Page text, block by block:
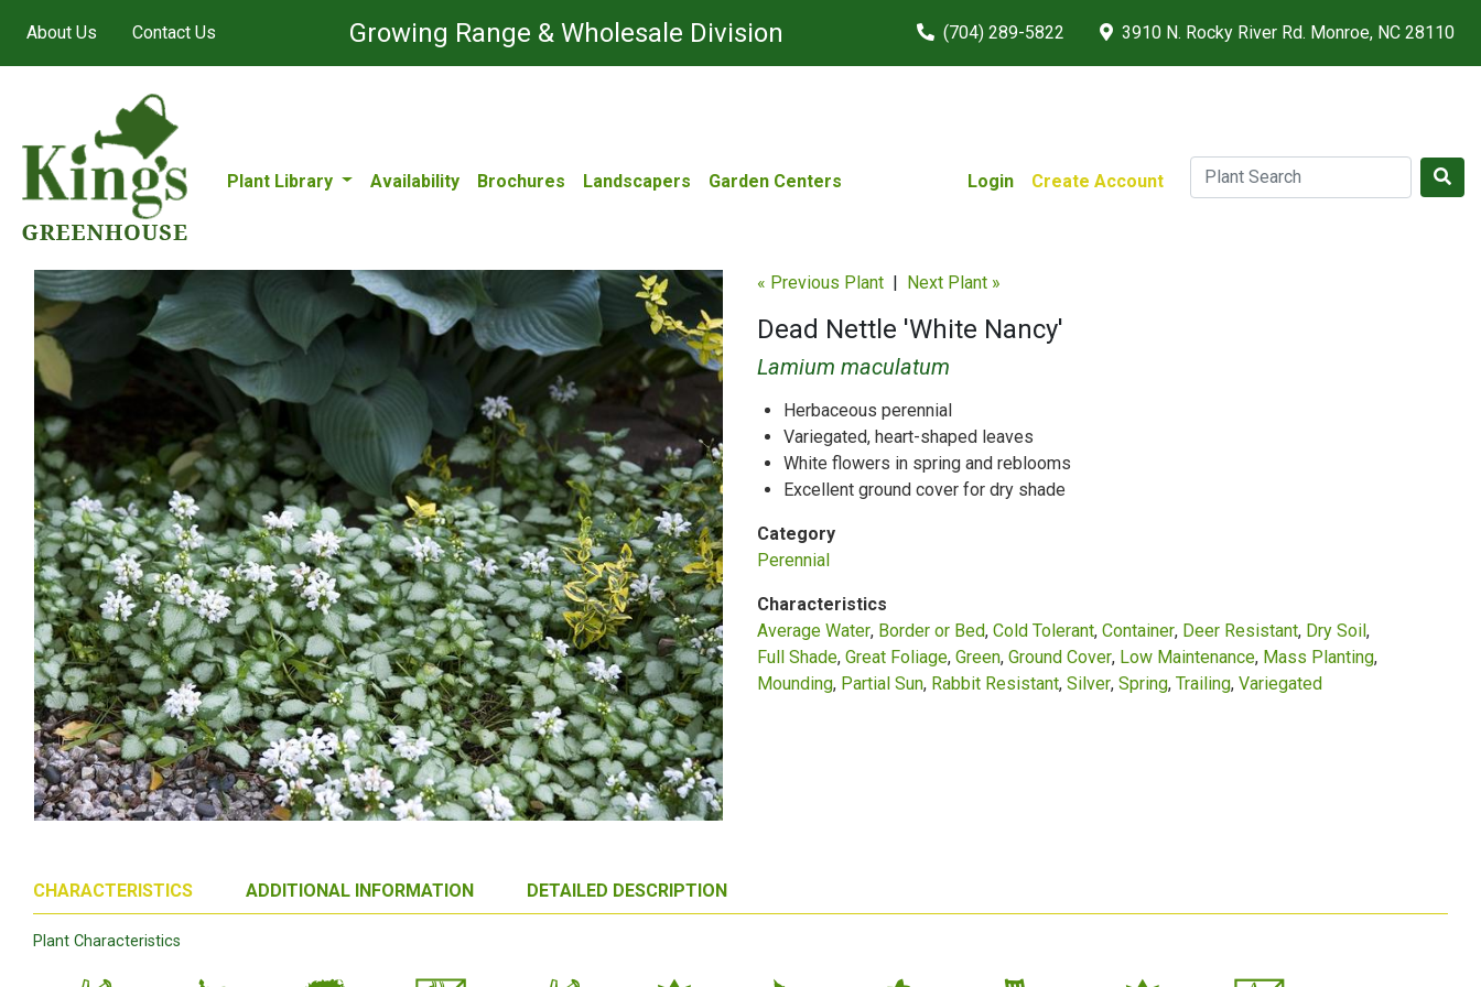
About Us Contact Us Growing Range & Wholesale Division (704) 289-5822 3910 N. Rocky River Rd. Monroe, NC 28110
Plant Library Availability Brochures Landscapers Garden Centers Login Create Account
« Previous Plant | Next Plant »
Dead Nettle 'White Nancy'
Lamium maculatum
Herbaceous perennial
Variegated, heart-shaped leaves
White flowers in spring and reblooms
Excellent ground cover for dry shade
Category
Perennial
Characteristics
Average Water Border or Bed Cold Tolerant Container Deer Resistant Dry Soil
Full Shade Great Foliage Green Ground Cover Low Maintenance Mass Planting
Mounding Partial Sun Rabbit Resistant Silver Spring Trailing Variegated
CHARACTERISTICS ADDITIONAL INFORMATION DETAILED DESCRIPTION
Plant Characteristics